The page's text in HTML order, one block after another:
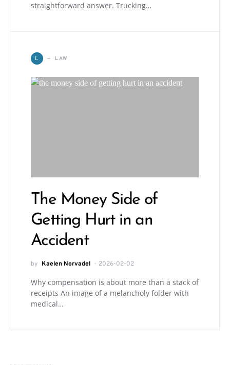
straightforward answer. Trucking…
L LAW
The Money Side of
Getting Hurt in an
Accident
by Kaelen Norvadel 2026-02-02
Why compensation is about more than a stack of
receipts An image of a melancholy folder with
medical…